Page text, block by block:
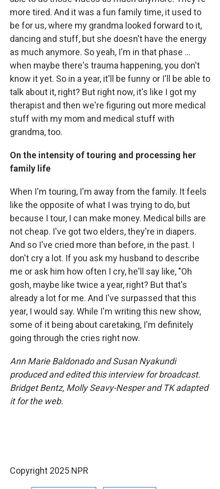
more tired. And it was a fun family time, it used to
be for us, where my grandma looked forward to it,
dancing and stuff, but she doesn't have the energy
as much anymore. So yeah, I'm in that phase …
when maybe there's trauma happening, you don't
know it yet. So in a year, it'll be funny or I'll be able to
talk about it, right? But right now, it's like I got my
therapist and then we're figuring out more medical
stuff with my mom and medical stuff with
grandma, too.
On the intensity of touring and processing her
family life
When I'm touring, I'm away from the family. It feels
like the opposite of what I was trying to do, but
because I tour, I can make money. Medical bills are
not cheap. I've got two elders, they're in diapers.
And so I've cried more than before, in the past. I
don't cry a lot. If you ask my husband to describe
me or ask him how often I cry, he'll say like, "Oh
gosh, maybe like twice a year, right? But that's
already a lot for me. And I've surpassed that this
year, I would say. While I'm writing this new show,
some of it being about caretaking, I'm definitely
going through the cries right now.
Ann Marie Baldonado and Susan Nyakundi
produced and edited this interview for broadcast.
Bridget Bentz, Molly Seavy-Nesper and TK adapted
it for the web.
Copyright 2025 NPR